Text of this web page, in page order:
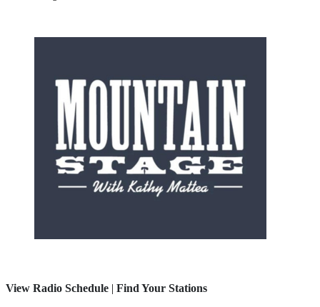
View Radio Schedule | Find Your Stations